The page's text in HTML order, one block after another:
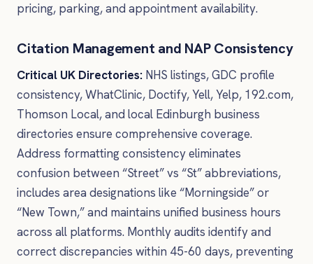
pricing, parking, and appointment availability.
Citation Management and NAP Consistency
Critical UK Directories: NHS listings, GDC profile
consistency, WhatClinic, Doctify, Yell, Yelp, 192.com,
Thomson Local, and local Edinburgh business
directories ensure comprehensive coverage.
Address formatting consistency eliminates
confusion between “Street” vs “St” abbreviations,
includes area designations like “Morningside” or
“New Town,” and maintains unified business hours
across all platforms. Monthly audits identify and
correct discrepancies within 45-60 days, preventing